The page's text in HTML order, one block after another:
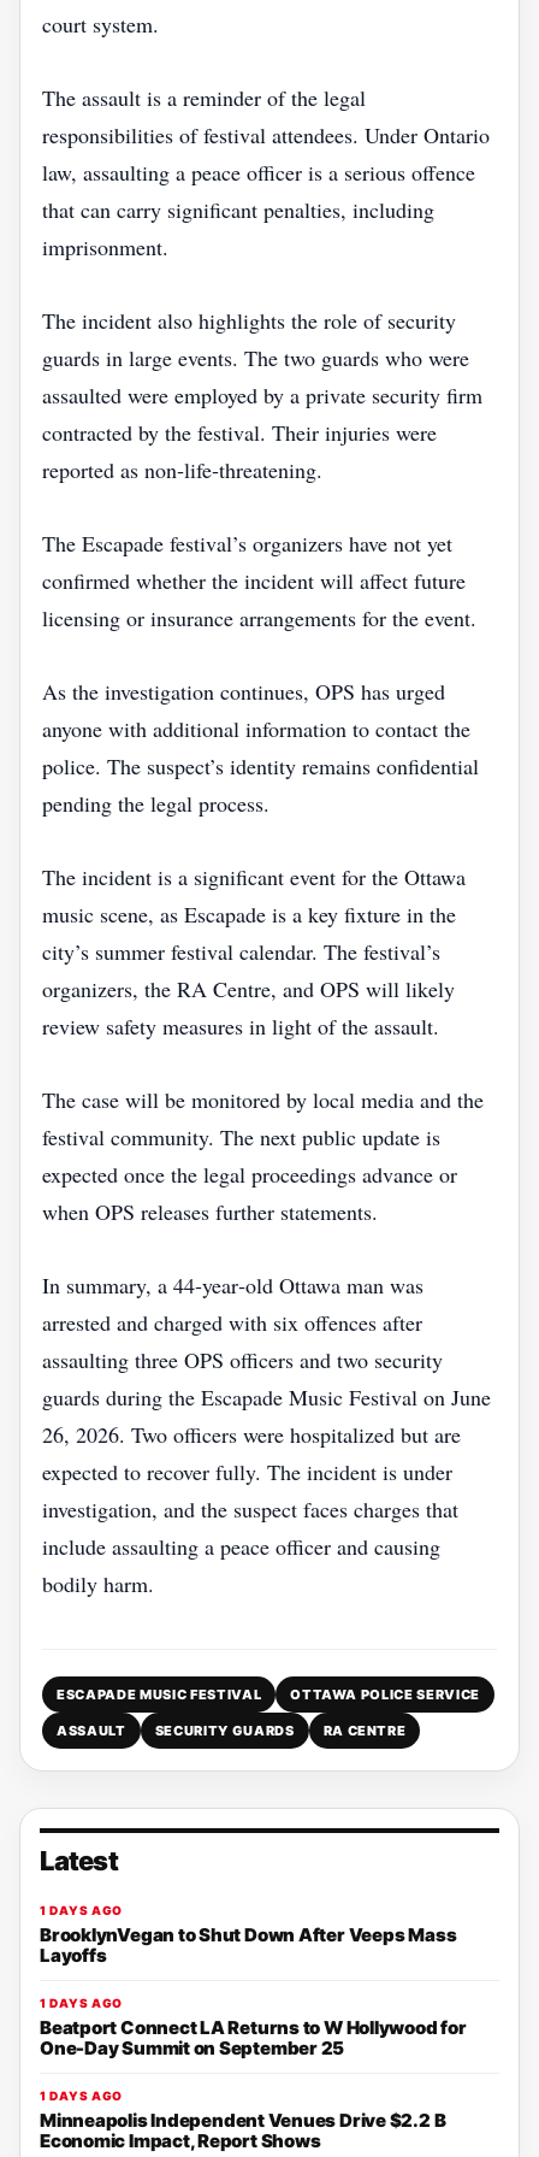
court system.
The assault is a reminder of the legal
responsibilities of festival attendees. Under Ontario
law, assaulting a peace officer is a serious offence
that can carry significant penalties, including
imprisonment.
The incident also highlights the role of security
guards in large events. The two guards who were
assaulted were employed by a private security firm
contracted by the festival. Their injuries were
reported as non‑life‑threatening.
The Escapade festival’s organizers have not yet
confirmed whether the incident will affect future
licensing or insurance arrangements for the event.
As the investigation continues, OPS has urged
anyone with additional information to contact the
police. The suspect’s identity remains confidential
pending the legal process.
The incident is a significant event for the Ottawa
music scene, as Escapade is a key fixture in the
city’s summer festival calendar. The festival’s
organizers, the RA Centre, and OPS will likely
review safety measures in light of the assault.
The case will be monitored by local media and the
festival community. The next public update is
expected once the legal proceedings advance or
when OPS releases further statements.
In summary, a 44‑year‑old Ottawa man was
arrested and charged with six offences after
assaulting three OPS officers and two security
guards during the Escapade Music Festival on June
26, 2026. Two officers were hospitalized but are
expected to recover fully. The incident is under
investigation, and the suspect faces charges that
include assaulting a peace officer and causing
bodily harm.
ESCAPADE MUSIC FESTIVAL OTTAWA POLICE SERVICE
ASSAULT SECURITY GUARDS RA CENTRE
Latest
1 DAYS AGO
BrooklynVegan to Shut Down After Veeps Mass
Layoffs
1 DAYS AGO
Beatport Connect LA Returns to W Hollywood for
One-Day Summit on September 25
1 DAYS AGO
Minneapolis Independent Venues Drive $2.2 B
Economic Impact, Report Shows